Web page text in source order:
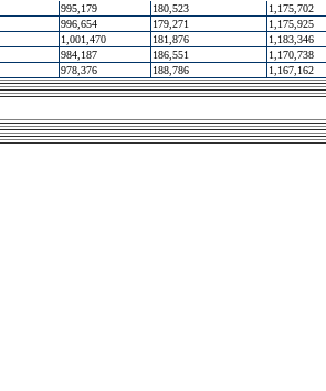
995,179 180,523
1,175,702
996,654 179,271
1,175,925
1,001,470 181,876
1,183,346
984,187 186,551
1,170,738
978,376 188,786 1,167,162